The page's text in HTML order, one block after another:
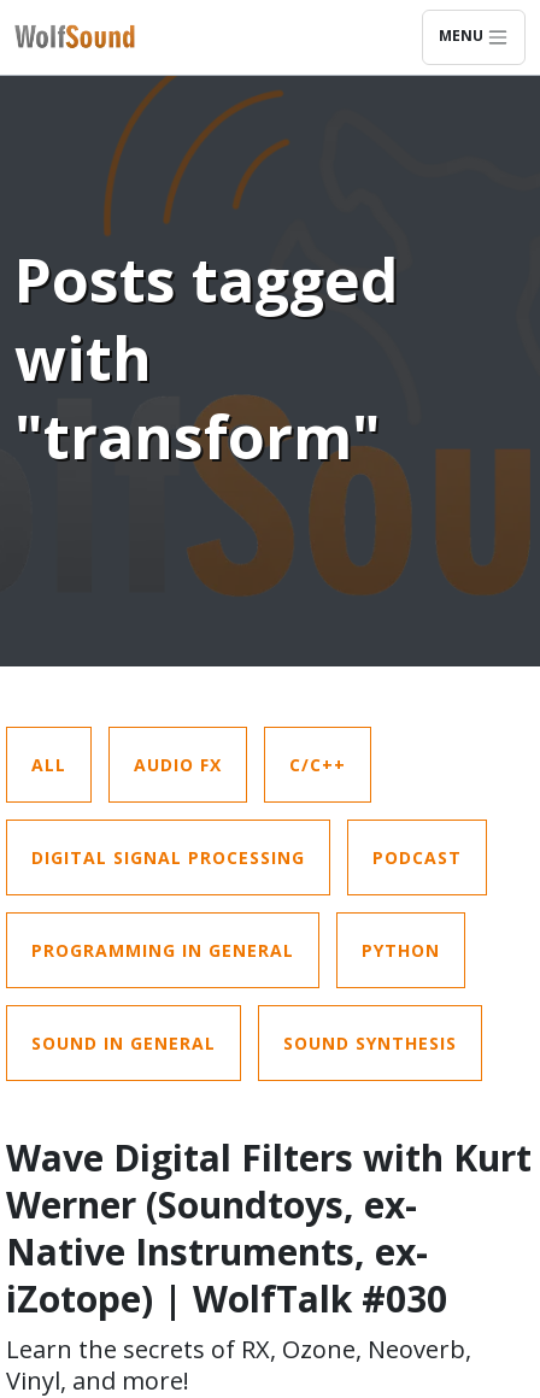
MENU
Posts tagged
with
"transform"
ALL AUDIO FX C/C++
DIGITAL SIGNAL PROCESSING PODCAST
PROGRAMMING IN GENERAL PYTHON
SOUND IN GENERAL SOUND SYNTHESIS
Wave Digital Filters with Kurt
Werner (Soundtoys, ex-
Native Instruments, ex-
iZotope) | WolfTalk #030
Learn the secrets of RX, Ozone, Neoverb,
Vinyl, and more!